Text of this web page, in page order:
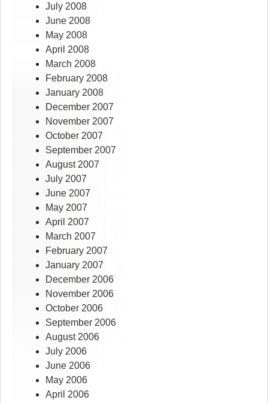
July 2008
June 2008
May 2008
April 2008
March 2008
February 2008
January 2008
December 2007
November 2007
October 2007
September 2007
August 2007
July 2007
June 2007
May 2007
April 2007
March 2007
February 2007
January 2007
December 2006
November 2006
October 2006
September 2006
August 2006
July 2006
June 2006
May 2006
April 2006